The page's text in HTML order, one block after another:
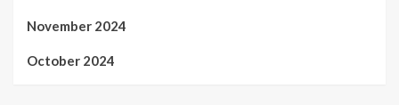
November 2024
October 2024